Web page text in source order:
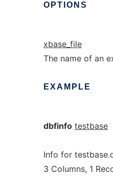
OPTIONS
xbase_file
The name of an
EXAMPLE
dbfinfo testbase
Info for
3 Columns, 1